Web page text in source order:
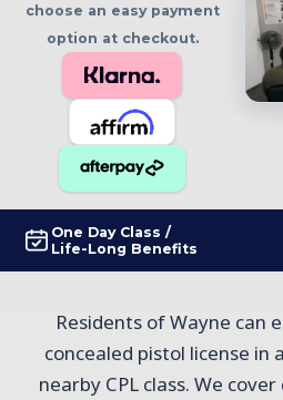
choose an easy payment
option at checkout.
One Day Class /
Life-Long Benefits
Residents of Wayne can
concealed pistol license in
nearby CPL class. We